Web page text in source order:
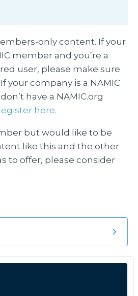
only content. If your
member and you’re a
user, please make sure
your company is a NAMIC
have a NAMIC.org
here.
but would like to be
like this and the other
to offer, please consider